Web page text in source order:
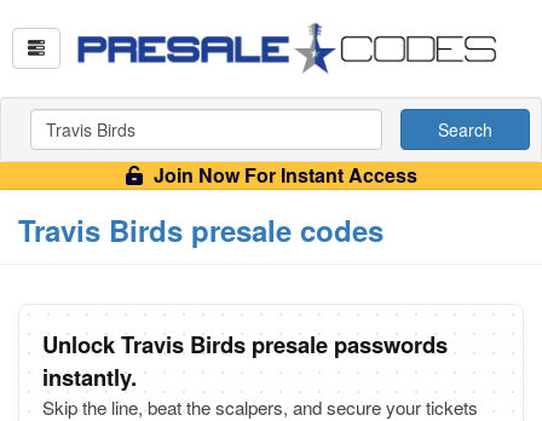
Search
Join Now For Instant Access
Travis Birds presale codes
Unlock Travis Birds presale passwords
instantly.
Skip the line, beat the scalpers, and secure your tickets